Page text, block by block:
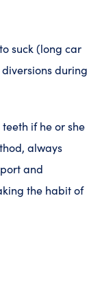
suck (long car
during
if he or she
always
and
the habit of